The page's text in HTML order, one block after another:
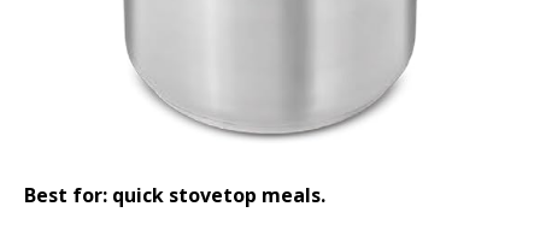
Best for: quick stovetop meals.